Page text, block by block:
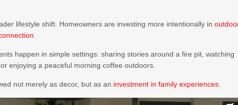
lifestyle shift. Homeowners are investing more intentionally in
happen in simple settings: sharing stories around a fire pit, watching
enjoying a peaceful morning coffee outdoors.
not merely as decor, but as an investment in family experiences